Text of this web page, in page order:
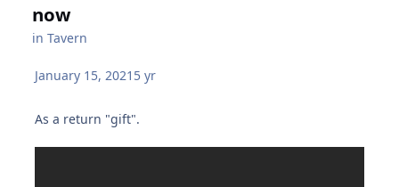
now
inTavern
January 15, 2021 5 yr
As a return "gift".